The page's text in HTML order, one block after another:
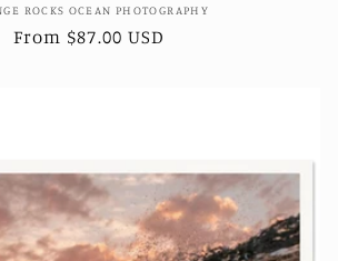
Vendor:
ROCKS OCEAN PHOTOGRAPHY
Regular
From $87.00 USD